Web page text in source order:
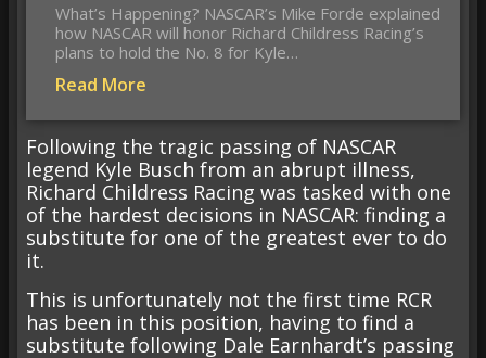
What’s Happening? NASCAR’s Mike Forde explained
how NASCAR will honor Richard Childress Racing’s
plans to hold the No. 8 for Kyle…
Read More
Following the tragic passing of NASCAR
legend Kyle Busch from an abrupt illness,
Richard Childress Racing was tasked with one
of the hardest decisions in NASCAR: finding a
substitute for one of the greatest ever to do
it.
This is unfortunately not the first time RCR
has been in this position, having to find a
substitute following Dale Earnhardt’s passing